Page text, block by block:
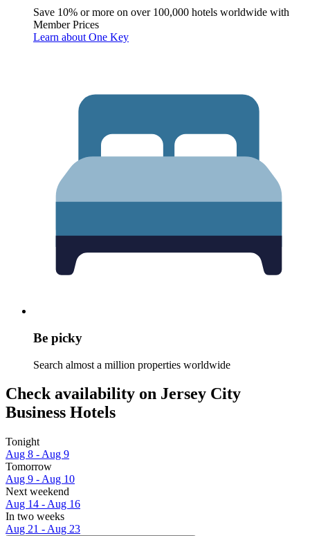
Save 10% or more on over 100,000 hotels worldwide with
Member Prices
Learn about One Key
Be picky
Search almost a million properties worldwide
Check availability on Jersey City
Business Hotels
Tonight
Aug 8 - Aug 9
Tomorrow
Aug 9 - Aug 10
Next weekend
Aug 14 - Aug 16
In two weeks
Aug 21 - Aug 23